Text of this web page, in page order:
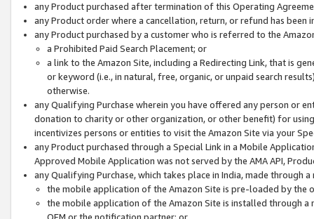
any Product purchased after termination of this Operating
any Product order where a cancellation, return, or refund has been
any Product purchased by a customer who is referred to the
a Prohibited Paid Search Placement; or
a link to the Amazon Site, including a Redirecting Link, that is
or keyword (i.e., in natural, free, organic, or unpaid search
otherwise.
any Qualifying Purchase wherein you have offered any person or
donation to charity or other organization, or other benefit) for
incentivizes persons or entities to visit the Amazon Site via your
any Product purchased through a Special Link in a Mobile
Approved Mobile Application was not served by the AMA API,
any Qualifying Purchase, which takes place in India, made through
the mobile application of the Amazon Site is pre-loaded by the
the mobile application of the Amazon Site is installed through